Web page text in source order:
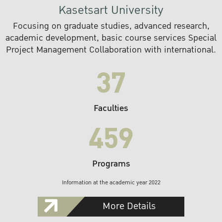
Kasetsart University
Focusing on graduate studies, advanced research,
academic development, basic course services Special
Project Management Collaboration with international.
37
Faculties
459
Programs
Information at the academic year 2022
More Details